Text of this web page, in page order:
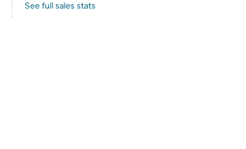
See full sales stats